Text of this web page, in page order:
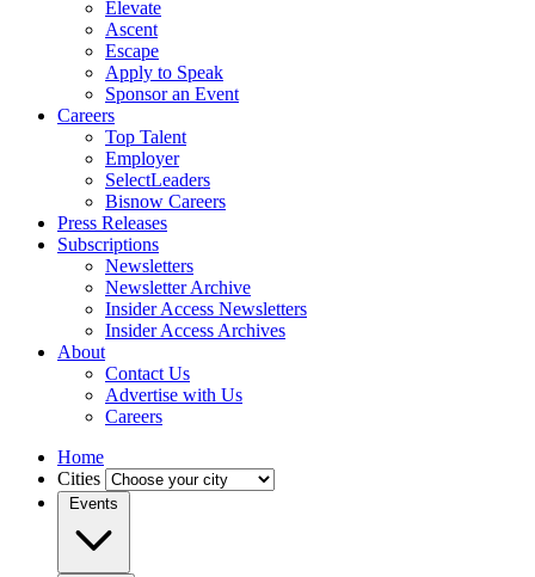
Elevate
Ascent
Escape
Apply to Speak
Sponsor an Event
Careers
Top Talent
Employer
SelectLeaders
Bisnow Careers
Press Releases
Subscriptions
Newsletters
Newsletter Archive
Insider Access Newsletters
Insider Access Archives
About
Contact Us
Advertise with Us
Careers
Home
Cities
Events